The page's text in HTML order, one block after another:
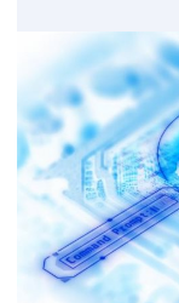
Balancing
skepticism
and
blind
trust:
critical
thinking
as
the
key